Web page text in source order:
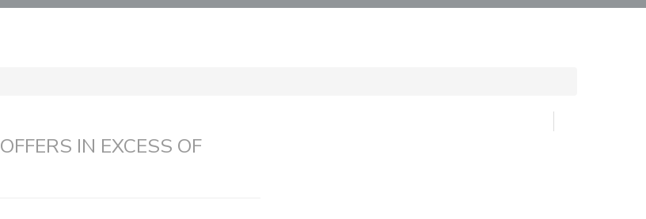
OFFERS IN EXCESS OF